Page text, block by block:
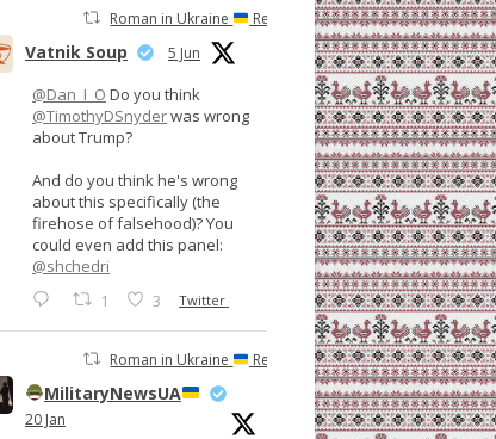
Roman in Ukraine Retweeted
Vatnik Soup 5 Jun
@Dan_I_O Do you think
@TimothyDSnyderwas wrong
about Trump?
And do you think he's wrong
about this specifically (the
firehose of falsehood)? You
could even add this panel:
@shchedri
1 3 Twitter
Roman in Ukraine Retweeted
MilitaryNewsUA
20 Jan